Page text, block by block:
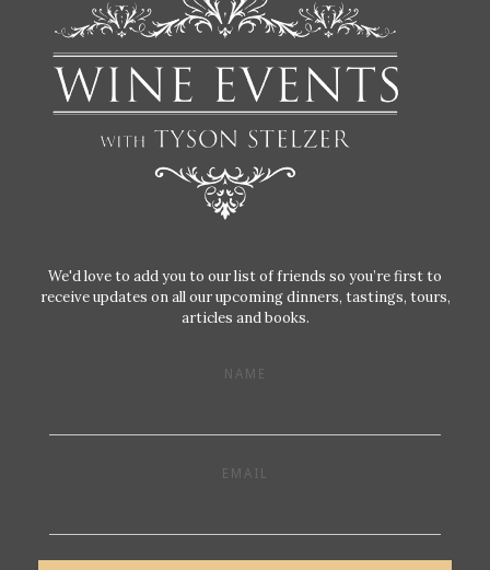
We'd love to add you to our list of friends so you’re first to
receive updates on all our upcoming dinners, tastings, tours,
articles and books.
NAME
EMAIL